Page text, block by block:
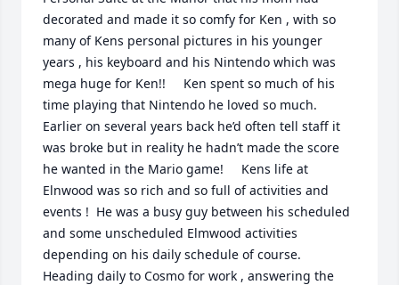
decorated and made it so comfy for Ken , with so
many of Kens personal pictures in his younger
years , his keyboard and his Nintendo which was
mega huge for Ken!!     Ken spent so much of his
time playing that Nintendo he loved so much.
Earlier on several years back he’d often tell staff it
was broke but in reality he hadn’t made the score
he wanted in the Mario game!     Kens life at
Elnwood was so rich and so full of activities and
events !  He was a busy guy between his scheduled
and some unscheduled Elmwood activities
depending on his daily schedule of course.
Heading daily to Cosmo for work , answering the